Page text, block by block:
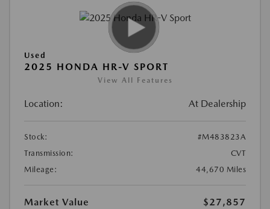
Used
2025 HONDA HR-V SPORT
View All Features
Location: At Dealership
Stock:
#M483823A
Transmission:
CVT
Mileage:
44,670 Miles
Market Value
$27,857